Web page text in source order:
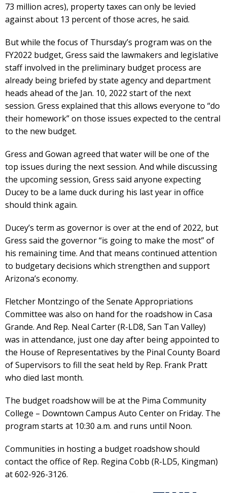
73 million acres), property taxes can only be levied
against about 13 percent of those acres, he said.
But while the focus of Thursday’s program was on the
FY2022 budget, Gress said the lawmakers and legislative
staff involved in the preliminary budget process are
already being briefed by state agency and department
heads ahead of the Jan. 10, 2022 start of the next
session. Gress explained that this allows everyone to “do
their homework” on those issues expected to the central
to the new budget.
Gress and Gowan agreed that water will be one of the
top issues during the next session. And while discussing
the upcoming session, Gress said anyone expecting
Ducey to be a lame duck during his last year in office
should think again.
Ducey’s term as governor is over at the end of 2022, but
Gress said the governor “is going to make the most” of
his remaining time. And that means continued attention
to budgetary decisions which strengthen and support
Arizona’s economy.
Fletcher Montzingo of the Senate Appropriations
Committee was also on hand for the roadshow in Casa
Grande. And Rep. Neal Carter (R-LD8, San Tan Valley)
was in attendance, just one day after being appointed to
the House of Representatives by the Pinal County Board
of Supervisors to fill the seat held by Rep. Frank Pratt
who died last month.
The budget roadshow will be at the Pima Community
College – Downtown Campus Auto Center on Friday. The
program starts at 10:30 a.m. and runs until Noon.
Communities in hosting a budget roadshow should
contact the office of Rep. Regina Cobb (R-LD5, Kingman)
at 602-926-3126.